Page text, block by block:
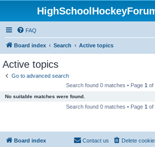
FAQ
Board index Search Active topics
Active topics
Go to advanced search
Search found 0 matches • Page 1 of
No suitable matches were found.
Search found 0 matches • Page 1 of
Board index Delete
Contact us